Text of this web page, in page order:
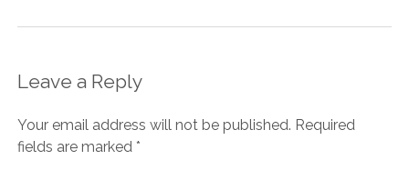
Leave a Reply
Your email address will not be published. Required
fields are marked *